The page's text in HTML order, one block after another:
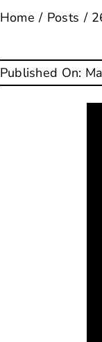
Home Posts
Published On: